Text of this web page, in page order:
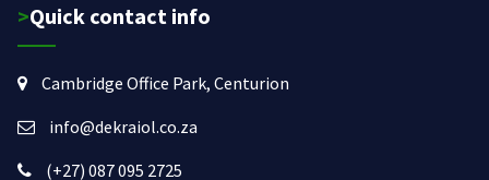
>Quick contact info
Cambridge Office Park, Centurion
info@dekraiol.co.za
(+27) 087 095 2725